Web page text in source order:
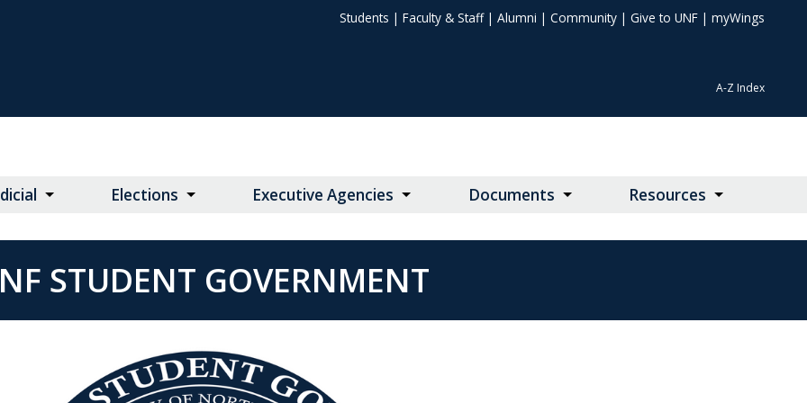
Students | Faculty & Staff| Alumni | Community | Give to UNF | myWings
A-Z Index
Elections Executive Agencies Documents Resources
STUDENT GOVERNMENT